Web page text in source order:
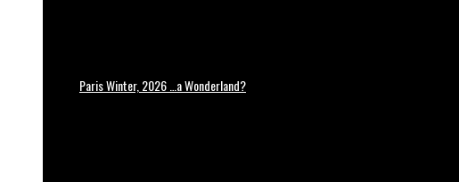
Paris Winter, 2026 …a Wonderland?